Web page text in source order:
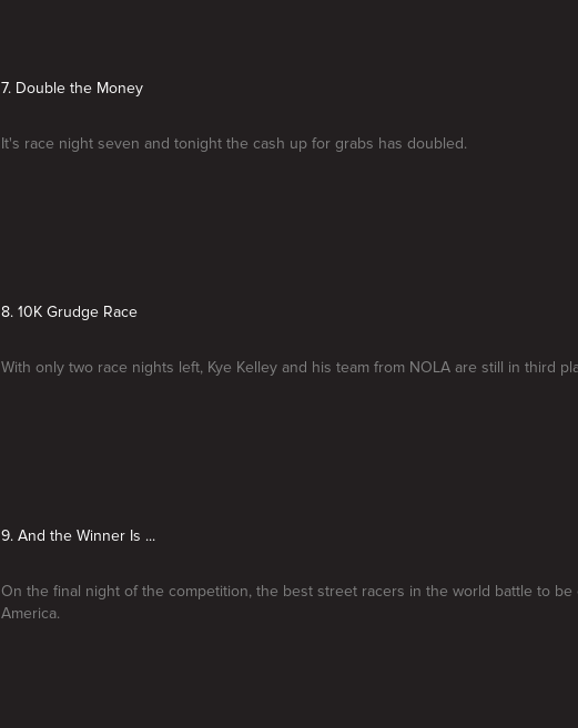
7. Double the Money
It's race night seven and tonight the cash up for grabs has doubled.
8. 10K Grudge Race
With only two race nights left, Kye Kelley and his team from NOLA are still in third
9. And the Winner Is ...
On the final night of the competition, the best street racers in the world battle to be
America.